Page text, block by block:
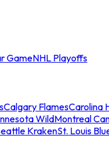
GameNHL Playoffs
Calgary FlamesCarolina
WildMontreal
KrakenSt. Louis